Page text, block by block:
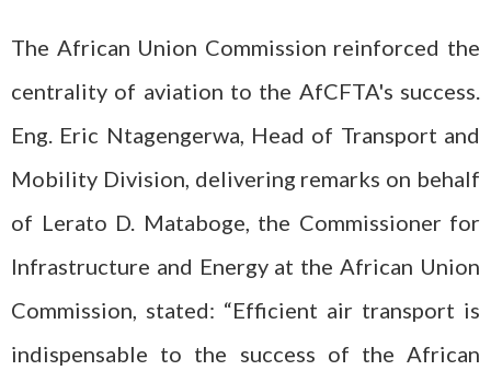
The African Union Commission reinforced the
centrality of aviation to the AfCFTA's success.
Eng. Eric Ntagengerwa, Head of Transport and
Mobility Division, delivering remarks on behalf
of Lerato D. Mataboge, the Commissioner for
Infrastructure and Energy at the African Union
Commission, stated: “Efficient air transport is
indispensable to the success of the African